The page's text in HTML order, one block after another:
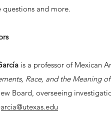
questions and more.
is a professor of Mexican
Race, and the Meaning
Board, overseeing